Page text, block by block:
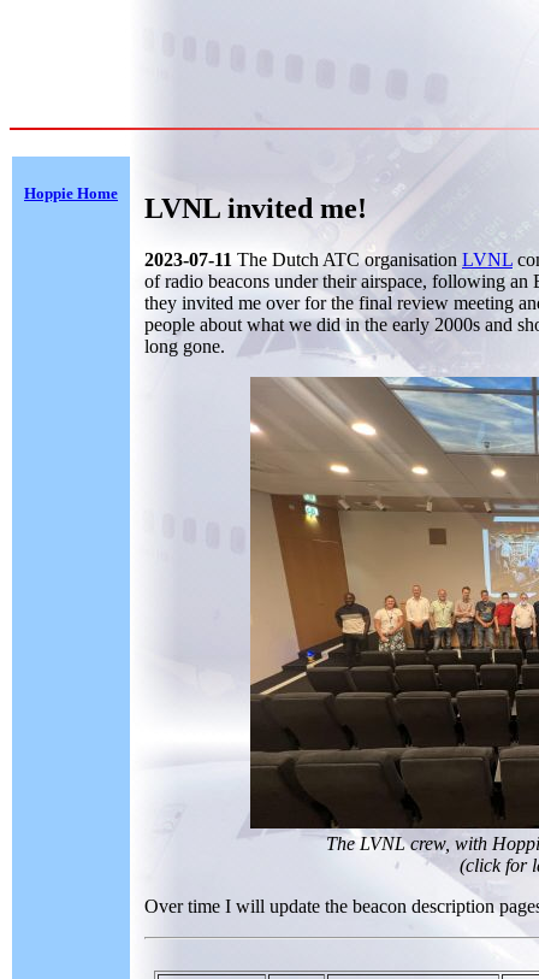
Hoppie Home LVNL invited me!
2023-07-11 The Dutch ATC organisation LVNL
of radio beacons under their airspace, following
they invited me over for the final review meeting
people about what we did in the early 2000s and
long gone.
The LVNL crew, with
(click for
Over time I will update the beacon description